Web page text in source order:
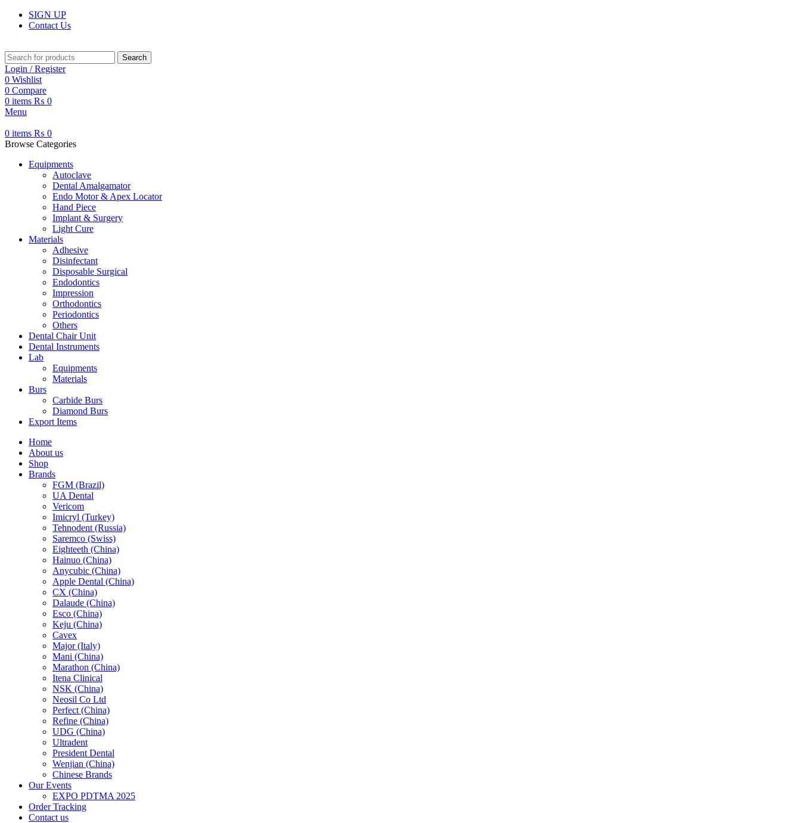
SIGN UP
Contact Us
Search
Login / Register
0 Wishlist
0 Compare
0 items ₨ 0
Menu
0 items ₨ 0
Browse Categories
Equipments
Autoclave
Dental Amalgamator
Endo Motor & Apex Locator
Hand Piece
Implant & Surgery
Light Cure
Materials
Adhesive
Disinfectant
Disposable Surgical
Endodontics
Impression
Orthodontics
Periodontics
Others
Dental Chair Unit
Dental Instruments
Lab
Equipments
Materials
Burs
Carbide Burs
Diamond Burs
Export Items
Home
About us
Shop
Brands
FGM (Brazil)
UA Dental
Vericom
Imicryl (Turkey)
Tehnodent (Russia)
Saremco (Swiss)
Eighteeth (China)
Hainuo (China)
Anycubic (China)
Apple Dental (China)
CX (China)
Dalaude (China)
Esco (China)
Keju (China)
Cavex
Major (Italy)
Mani (China)
Marathon (China)
Itena Clinical
NSK (China)
Neosil Co Ltd
Perfect (China)
Refine (China)
UDG (China)
Ultradent
President Dental
Wenjian (China)
Chinese Brands
Our Events
EXPO PDTMA 2025
Order Tracking
Contact us